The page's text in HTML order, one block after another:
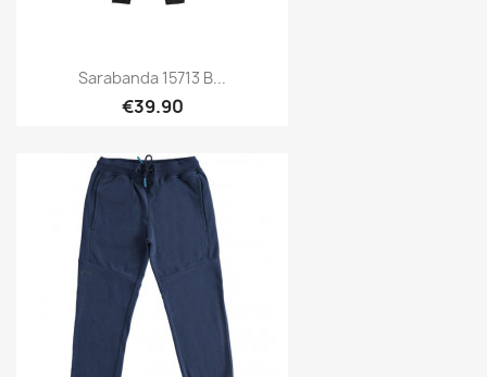
Sarabanda 15713 B...
€39.90